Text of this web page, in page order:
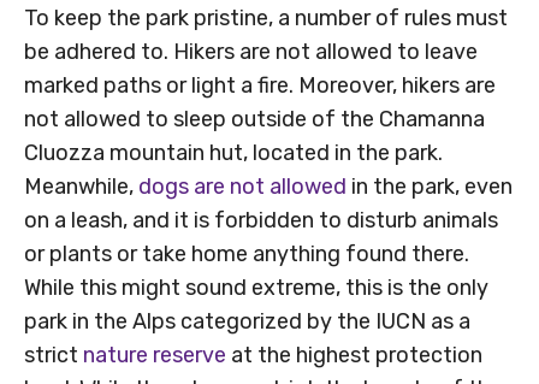
To keep the park pristine, a number of rules must
be adhered to. Hikers are not allowed to leave
marked paths or light a fire. Moreover, hikers are
not allowed to sleep outside of the Chamanna
Cluozza mountain hut, located in the park.
Meanwhile, dogs are not allowed in the park, even
on a leash, and it is forbidden to disturb animals
or plants or take home anything found there.
While this might sound extreme, this is the only
park in the Alps categorized by the IUCN as a
strict nature reserve at the highest protection